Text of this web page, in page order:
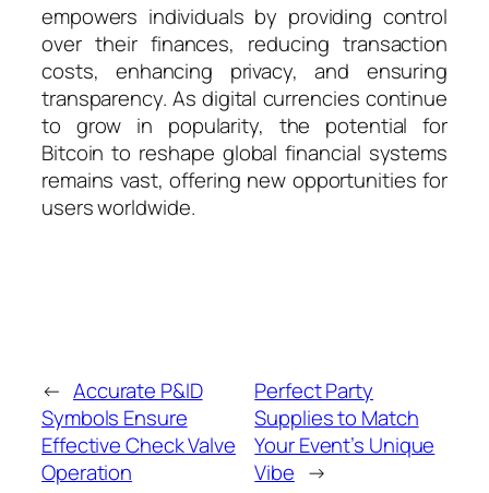
empowers individuals by providing control
over their finances, reducing transaction
costs, enhancing privacy, and ensuring
transparency. As digital currencies continue
to grow in popularity, the potential for
Bitcoin to reshape global financial systems
remains vast, offering new opportunities for
users worldwide.
← Accurate P&ID
Symbols Ensure
Effective Check Valve
Operation
Perfect Party
Supplies to Match
Your Event’s Unique
Vibe →